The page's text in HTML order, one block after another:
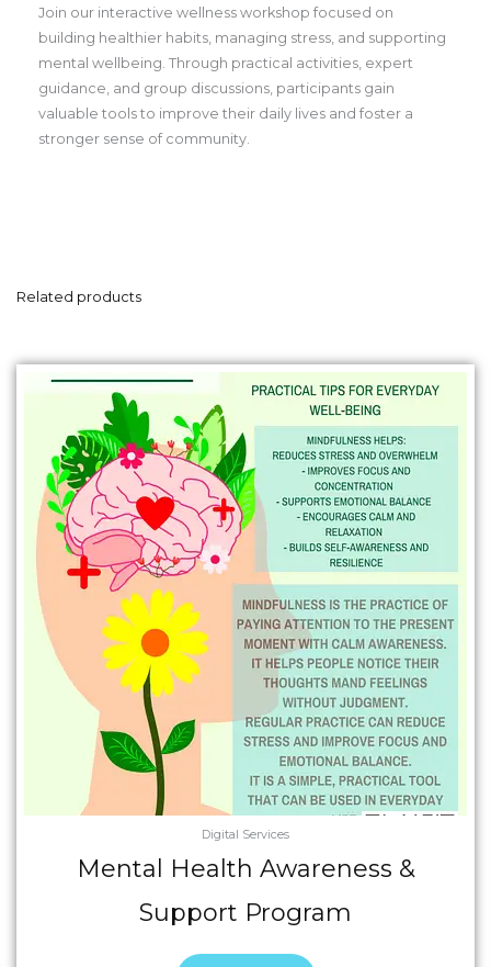
Join our interactive wellness workshop focused on
building healthier habits, managing stress, and supporting
mental wellbeing. Through practical activities, expert
guidance, and group discussions, participants gain
valuable tools to improve their daily lives and foster a
stronger sense of community.
Related products
Digital Services
Mental Health Awareness &
Support Program